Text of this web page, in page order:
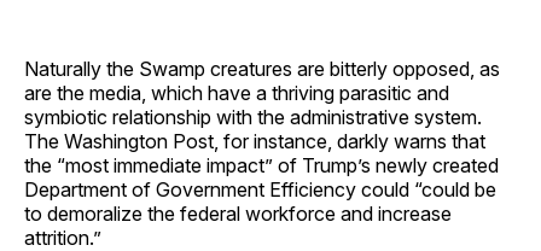
Naturally the Swamp creatures are bitterly opposed, as
are the media, which have a thriving parasitic and
symbiotic relationship with the administrative system.
The Washington Post, for instance, darkly warns that
the “most immediate impact” of Trump’s newly created
Department of Government Efficiency could “could be
to demoralize the federal workforce and increase
attrition.”